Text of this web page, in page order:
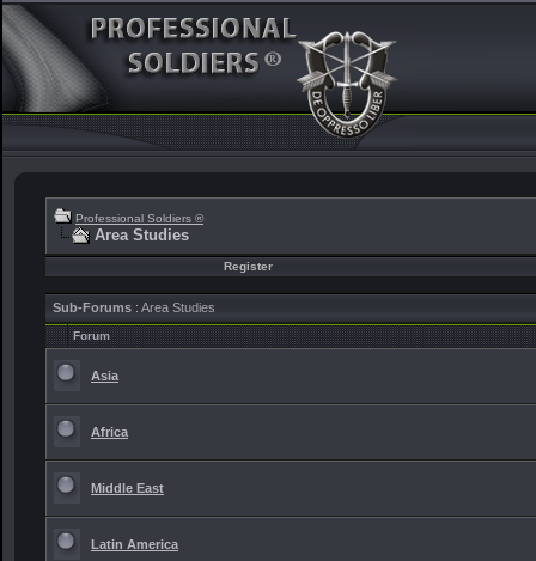
Professional Soldiers ®
Area Studies
Register
Sub-Forums : Area Studies
Forum
Asia
Africa
Middle East
Latin America